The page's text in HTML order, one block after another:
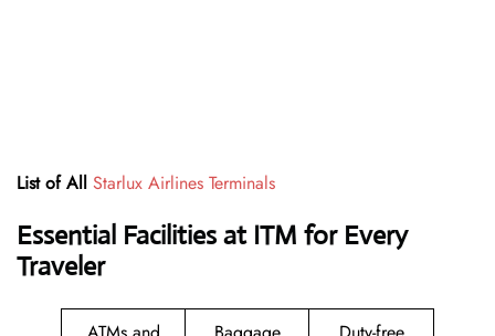
List of All Starlux Airlines Terminals
Essential Facilities at ITM for Every
Traveler